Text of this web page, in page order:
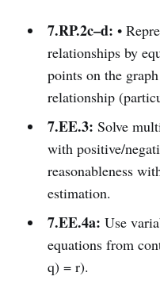
7.RP.2c–d: •
relationships by
points on the
relationship
7.EE.3: Solve
with positive/
reasonableness
estimation.
7.EE.4a: Use
equations from
q) = r).